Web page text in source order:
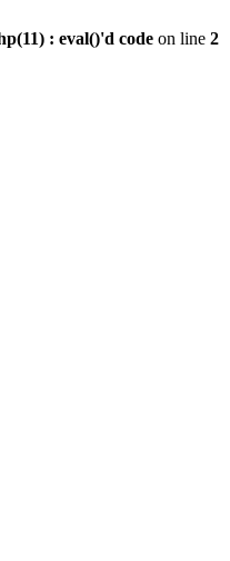
: eval()'d code on line 2